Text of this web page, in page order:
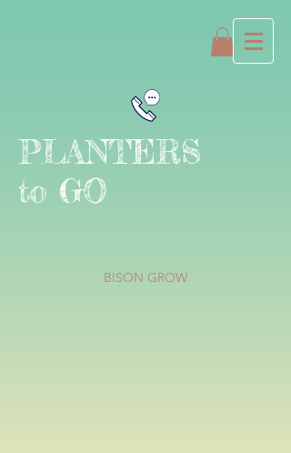
PLANTERS
to GO
BISON GROW